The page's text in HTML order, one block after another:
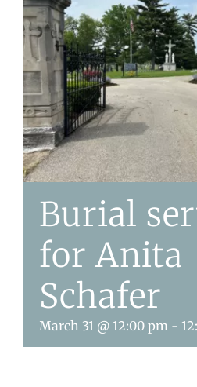
Burial
for Anita
Schafer
March 31 @ 12:00 pm -